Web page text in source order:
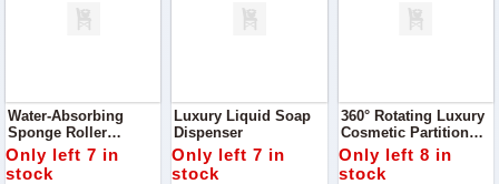
Water-Absorbing
Sponge Roller
Squeeze Water Cotton
Mop
Only left 7 in
stock
Luxury Liquid Soap
Dispenser
Only left 7 in
stock
360° Rotating Luxury
Cosmetic Partition
Organizer Tray
Only left 8 in
stock